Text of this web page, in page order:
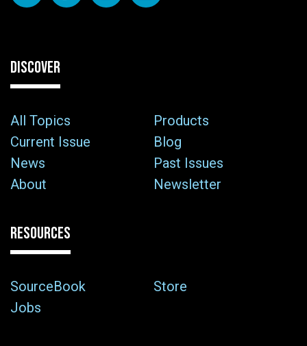
DISCOVER
All Topics
Products
Current Issue
Blog
News
Past Issues
About
Newsletter
RESOURCES
SourceBook
Store
Jobs